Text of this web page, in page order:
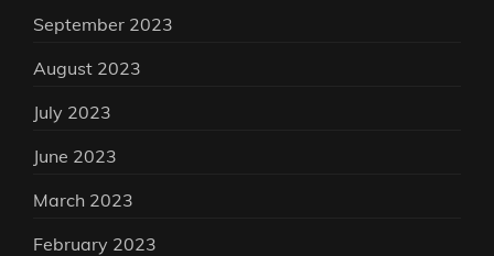
September 2023
August 2023
July 2023
June 2023
March 2023
February 2023